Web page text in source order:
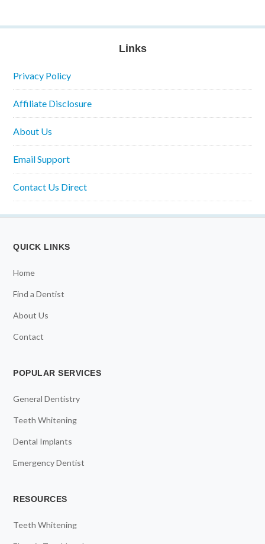
Links
Privacy Policy
Affiliate Disclosure
About Us
Email Support
Contact Us Direct
QUICK LINKS
Home
Find a Dentist
About Us
Contact
POPULAR SERVICES
General Dentistry
Teeth Whitening
Dental Implants
Emergency Dentist
RESOURCES
Teeth Whitening